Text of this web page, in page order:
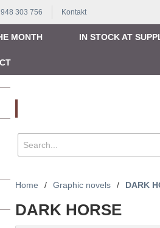
303 756 Kontakt
MONTH IN STOCK AT
Home / Graphic novels / DARK
DARK HORSE